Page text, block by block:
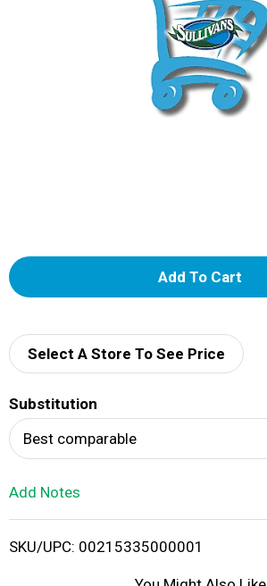
A
d
i
Select A Store To See Price
Substitution
Best comparable
Add Notes
SKU/UPC: 00215335000001